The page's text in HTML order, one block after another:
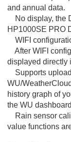
and annual data.
No display, the
HP1000SE PRO
WIFI
After WIFI
displayed directly
Supports
WU/
history graph of
the WU
Rain sensor
value functions